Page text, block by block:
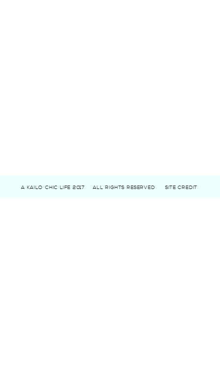
A KAILO CHIC LIFE 2017 ALL RIGHTS RESERVED SITE CREDIT